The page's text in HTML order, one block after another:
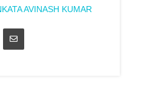
AVINASH KUMAR